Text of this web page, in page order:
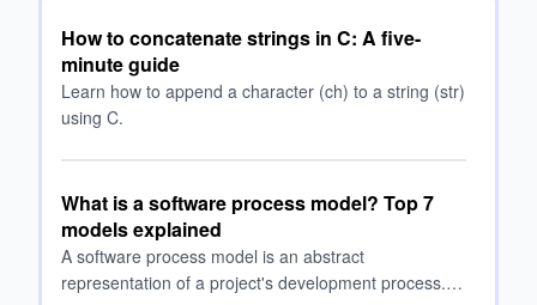
How to concatenate strings in C: A five-
minute guide
Learn how to append a character (ch) to a string (str)
using C.
What is a software process model? Top 7
models explained
A software process model is an abstract
representation of a project's development process.